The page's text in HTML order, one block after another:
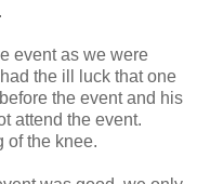
event as we were
the ill luck that one
the event and his
attend the event.
of the knee.